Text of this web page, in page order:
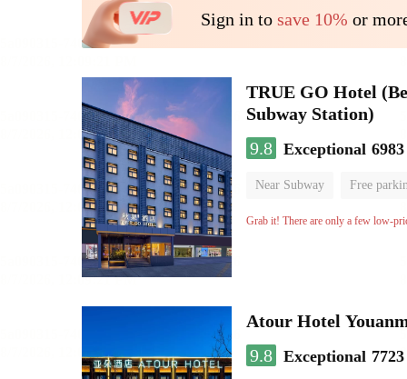
Sign in to save 10% or
TRUE GO Hotel
Subway Station)
9.8 Exceptional
Near Subway Free
Oxygen supply room
Grab it! There are only a few low-
Atour Hotel
9.8 Exceptional